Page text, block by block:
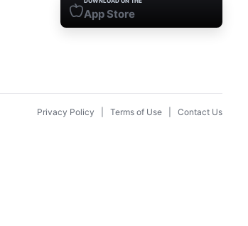
App Store
Privacy Policy Terms of Use Contact Us